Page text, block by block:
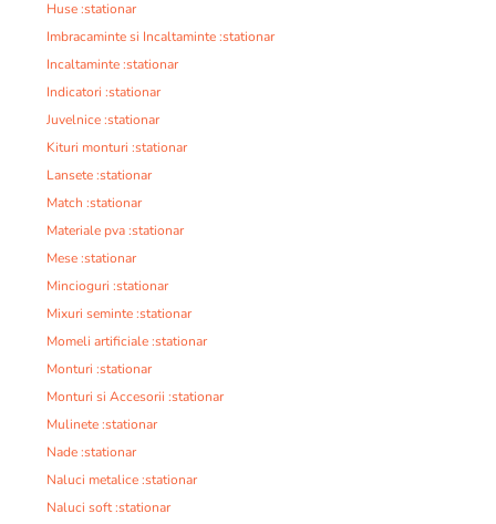
Huse :stationar
Imbracaminte si Incaltaminte :stationar
Incaltaminte :stationar
Indicatori :stationar
Juvelnice :stationar
Kituri monturi :stationar
Lansete :stationar
Match :stationar
Materiale pva :stationar
Mese :stationar
Mincioguri :stationar
Mixuri seminte :stationar
Momeli artificiale :stationar
Monturi :stationar
Monturi si Accesorii :stationar
Mulinete :stationar
Nade :stationar
Naluci metalice :stationar
Naluci soft :stationar